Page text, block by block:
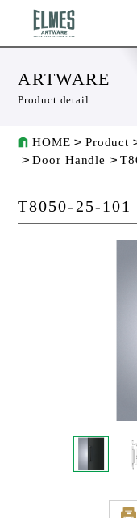
ARTWARE
Product detail
HOME Product
Door Handle
T8050-25-101